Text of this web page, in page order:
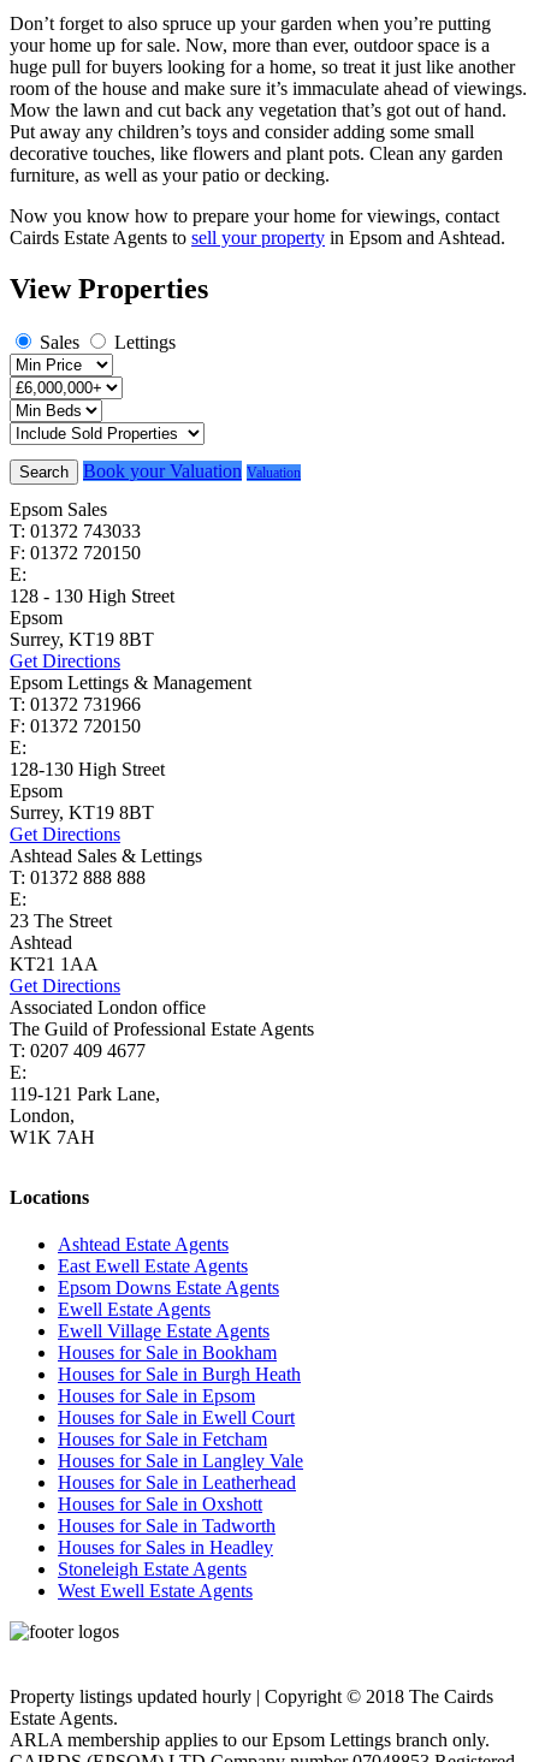
Don’t forget to also spruce up your garden when you’re putting
your home up for sale. Now, more than ever, outdoor space is a
huge pull for buyers looking for a home, so treat it just like another
room of the house and make sure it’s immaculate ahead of viewings.
Mow the lawn and cut back any vegetation that’s got out of hand.
Put away any children’s toys and consider adding some small
decorative touches, like flowers and plant pots. Clean any garden
furniture, as well as your patio or decking.
Now you know how to prepare your home for viewings, contact
Cairds Estate Agents to sell your property in Epsom and Ashtead.
View Properties
Sales Lettings
Search Book your Valuation Valuation
Epsom Sales
T: 01372 743033
F: 01372 720150
E:
128 - 130 High Street
Epsom
Surrey, KT19 8BT
Get Directions
Epsom Lettings & Management
T: 01372 731966
F: 01372 720150
E:
128-130 High Street
Epsom
Surrey, KT19 8BT
Get Directions
Ashtead Sales & Lettings
T: 01372 888 888
E:
23 The Street
Ashtead
KT21 1AA
Get Directions
Associated London office
The Guild of Professional Estate Agents
T: 0207 409 4677
E:
119-121 Park Lane,
London,
W1K 7AH
Locations
Ashtead Estate Agents
East Ewell Estate Agents
Epsom Downs Estate Agents
Ewell Estate Agents
Ewell Village Estate Agents
Houses for Sale in Bookham
Houses for Sale in Burgh Heath
Houses for Sale in Epsom
Houses for Sale in Ewell Court
Houses for Sale in Fetcham
Houses for Sale in Langley Vale
Houses for Sale in Leatherhead
Houses for Sale in Oxshott
Houses for Sale in Tadworth
Houses for Sales in Headley
Stoneleigh Estate Agents
West Ewell Estate Agents
Property listings updated hourly | Copyright © 2018 The Cairds
Estate Agents.
ARLA membership applies to our Epsom Lettings branch only.